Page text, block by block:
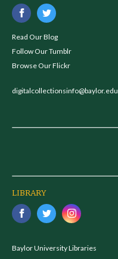
Read Our Blog
Follow Our Tumblr
Browse Our Flickr
digitalcollectionsinfo@baylor.edu
LIBRARY
Baylor University Libraries